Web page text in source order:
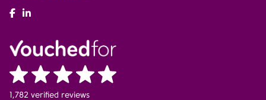
AFH Facebook
1,782 verified reviews